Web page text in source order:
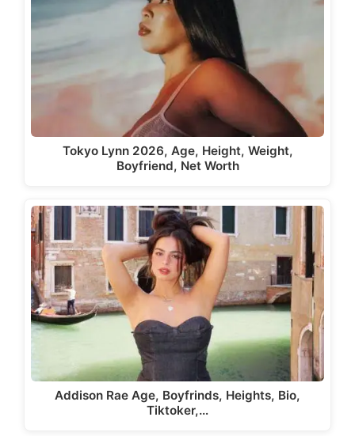
Tokyo Lynn 2026, Age, Height, Weight,
Boyfriend, Net Worth
Addison Rae Age, Boyfrinds, Heights, Bio,
Tiktoker,…